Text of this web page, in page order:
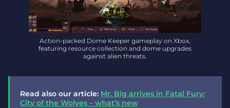
Action-packed Dome Keeper gameplay on Xbox,
featuring resource collection and dome upgrades
against alien threats.
Read also our article: Mr. Big arrives in Fatal Fury:
City of the Wolves – what’s new